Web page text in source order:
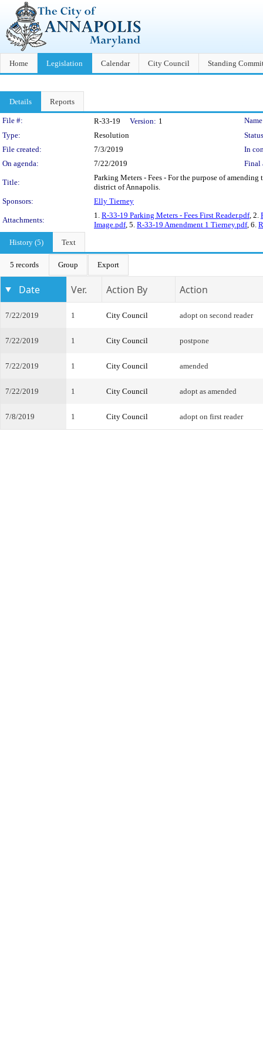
Home Legislation Calendar City Council Standing
Details Reports
Legislation Details
File #: R-33-19 Version: 1
Type:
Resolution
File created:
7/3/2019
In
On agenda:
7/22/2019 Final
Title:
Parking Meters - Fees - For the purpose of
district of Annapolis.
Sponsors:
Elly Tierney
Attachments:
1. R-33-19 Parking Meters - Fees First Reader.pdf, 2.
Image.pdf, 5. R-33-19 Amendment 1 Tierney.pdf, 6.
History (5)
Text
5 records Group Export
Date Ver. Action By Action
7/22/2019 1 City Council adopt on second reader
7/22/2019 1 City Council postpone
7/22/2019 1 City Council amended
7/22/2019 1 City Council adopt as amended
7/8/2019 1 City Council adopt on first reader